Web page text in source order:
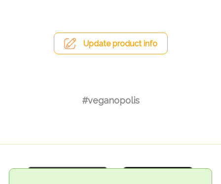
Update product info
#veganopolis